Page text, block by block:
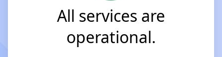
All services are
operational.